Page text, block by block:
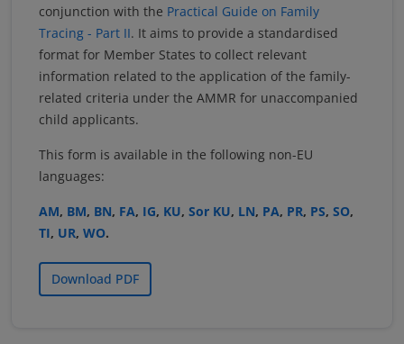
conjunction with the Practical Guide on Family
Tracing - Part II. It aims to provide a standardised
format for Member States to collect relevant
information related to the application of the family-
related criteria under the AMMR for unaccompanied
child applicants.
This form is available in the following non-EU
languages:
AM, BM, BN, FA, IG, KU, Sor KU, LN, PA, PR, PS, SO,
TI, UR, WO.
Download PDF